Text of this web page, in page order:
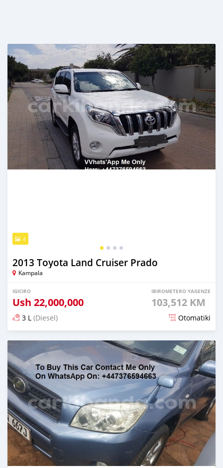
4
2013 Toyota Land Cruiser Prado
Kampala
IGICIRO
Ush 22,000,000
IBIROMETERO YAGENZE
103,512 KM
3 L (Diesel) Otomatiki
Yashyizweho hashize phantse 6 iminyaka